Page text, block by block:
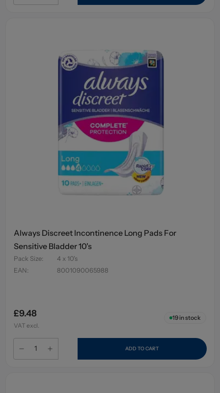
Always Discreet Incontinence Long Pads For
Sensitive Bladder 10's
Pack Size:
4 x 10's
EAN: 8001090065988
£9.48
VAT excl.
19in stock
ADD TO CART